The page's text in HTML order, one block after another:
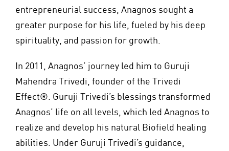
entrepreneurial success, Anagnos sought a
greater purpose for his life, fueled by his deep
spirituality, and passion for growth.
In 2011, Anagnos’ journey led him to Guruji
Mahendra Trivedi, founder of the Trivedi
Effect®. Guruji Trivedi’s blessings transformed
Anagnos’ life on all levels, which led Anagnos to
realize and develop his natural Biofield healing
abilities. Under Guruji Trivedi’s guidance,